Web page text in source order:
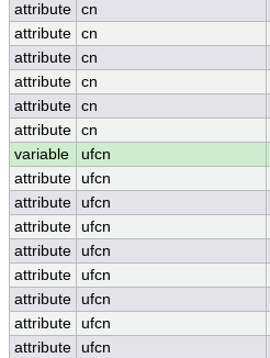
attribute cn
attribute cn
attribute cn
attribute cn
attribute cn
attribute cn
variable
ufcn
attribute
ufcn
attribute
ufcn
attribute
ufcn
attribute
ufcn
attribute
ufcn
attribute
ufcn
attribute
ufcn
attribute
ufcn